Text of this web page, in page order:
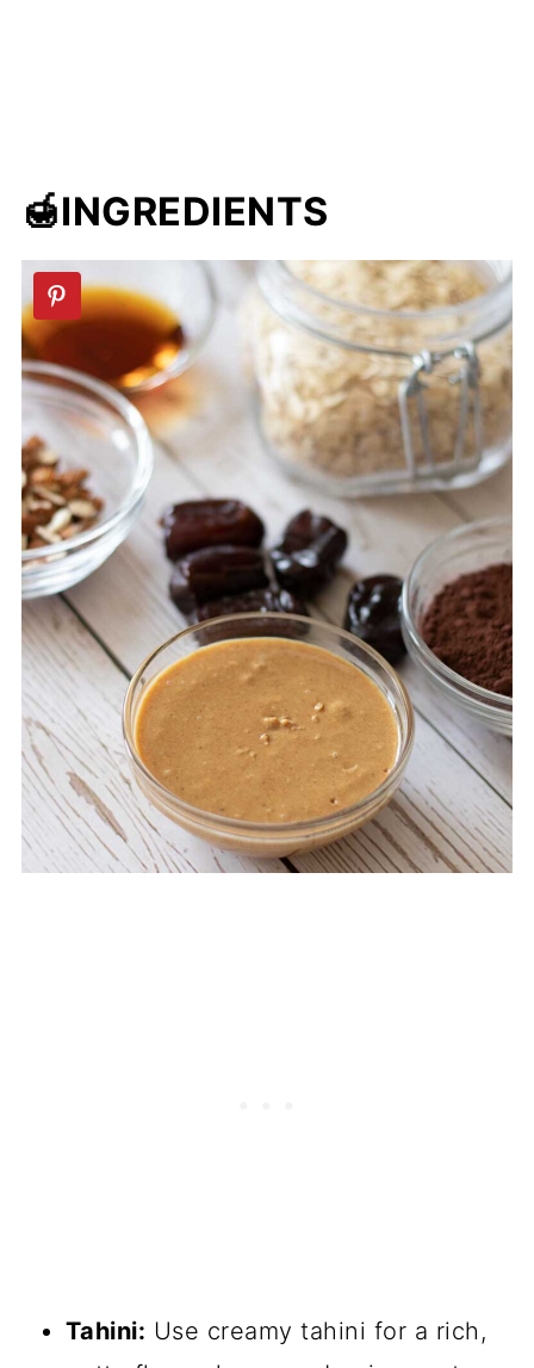
🍯INGREDIENTS
Tahini: Use creamy tahini for a rich,